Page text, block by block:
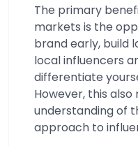
The primary
markets is the
brand early, build
local influencers
differentiate
However, this also
understanding of
approach to